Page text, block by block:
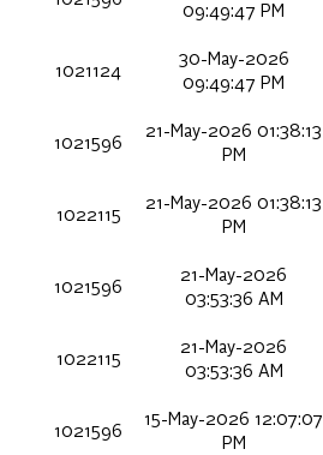
09:49:47 PM
1021124
30-May-2026
09:49:47 PM
1021596
21-May-2026 01:38:13
PM
1022115
21-May-2026 01:38:13
PM
1021596
21-May-2026
03:53:36 AM
1022115
21-May-2026
03:53:36 AM
1021596
15-May-2026 12:07:07
PM